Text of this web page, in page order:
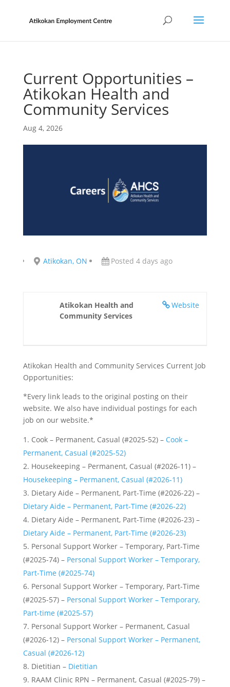
Current Opportunities –
Atikokan Health and
Community Services
Aug 4, 2026
Atikokan, ON Posted 4 days ago
Website
Atikokan Health and
Community Services
Atikokan Health and Community Services Current Job
Opportunities:
*Every link leads to the original posting on their
website. We also have individual postings for each
job on our website.*
Cook – Permanent, Casual (#2025-52) – Cook –
Permanent, Casual (#2025-52)
Housekeeping – Permanent, Casual (#2026-11) –
Housekeeping – Permanent, Casual (#2026-11)
Dietary Aide – Permanent, Part-Time (#2026-22) –
Dietary Aide – Permanent, Part-Time (#2026-22)
Dietary Aide – Permanent, Part-Time (#2026-23) –
Dietary Aide – Permanent, Part-Time (#2026-23)
Personal Support Worker – Temporary, Part-Time
(#2025-74) – Personal Support Worker – Temporary,
Part-Time (#2025-74)
Personal Support Worker – Temporary, Part-Time
(#2025-57) – Personal Support Worker – Temporary,
Part-time (#2025-57)
Personal Support Worker – Permanent, Casual
(#2026-12) – Personal Support Worker – Permanent,
Casual (#2026-12)
Dietitian – Dietitian
RAAM Clinic RPN – Permanent, Casual (#2025-79) –